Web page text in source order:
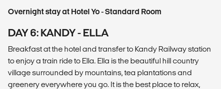
Overnight stay at Hotel Yo - Standard Room
DAY 6: KANDY - ELLA
Breakfast at the hotel and transfer to Kandy Railway station
to enjoy a train ride to Ella. Ella is the beautiful hill country
village surrounded by mountains, tea plantations and
greenery everywhere you go. It is the best place to relax,